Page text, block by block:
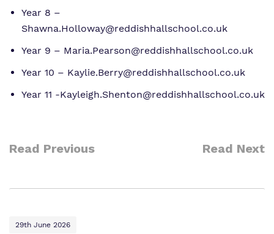
Year 8 –
Shawna.Holloway@reddishhallschool.co.uk
Year 9 – Maria.Pearson@reddishhallschool.co.uk
Year 10 – Kaylie.Berry@reddishhallschool.co.uk
Year 11 -Kayleigh.Shenton@reddishhallschool.co.uk
Read Previous Read Next
29th June 2026